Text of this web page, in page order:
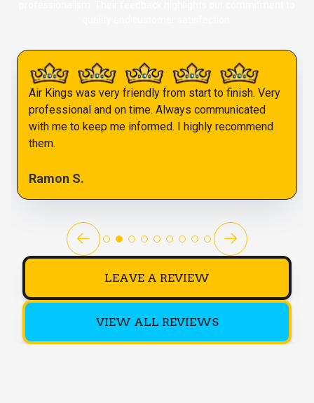
Air Kings was very friendly from start to finish. Very
professional and on time. Always communicated
with me to keep me informed. I highly recommend
them.
Ramon S.
LEAVE A REVIEW
VIEW ALL REVIEWS